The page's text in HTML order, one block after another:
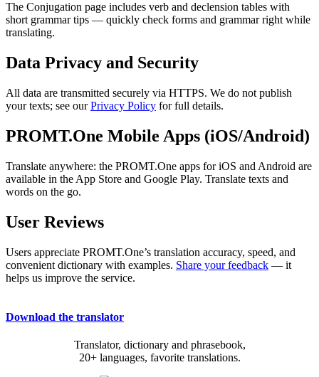
The Conjugation page includes verb and declension tables with
short grammar tips — quickly check forms and grammar right while
translating.
Data Privacy and Security
All data are transmitted securely via HTTPS. We do not publish
your texts; see ourPrivacy Policy for full details.
PROMT.One Mobile Apps (iOS/Android)
Translate anywhere: the PROMT.One apps for iOS and Android are
available in the App Store and Google Play. Translate texts and
words on the go.
User Reviews
Users appreciate PROMT.One’s translation accuracy, speed, and
convenient dictionary with examples. Share your feedback — it
helps us improve the service.
Download the translator
Translator, dictionary and phrasebook,
20+ languages, favorite translations.